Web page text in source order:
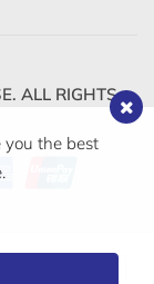
ALL RIGHTS
you the best